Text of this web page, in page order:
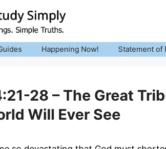
Happening Now! Statement of
28 – The Great
Will Ever See